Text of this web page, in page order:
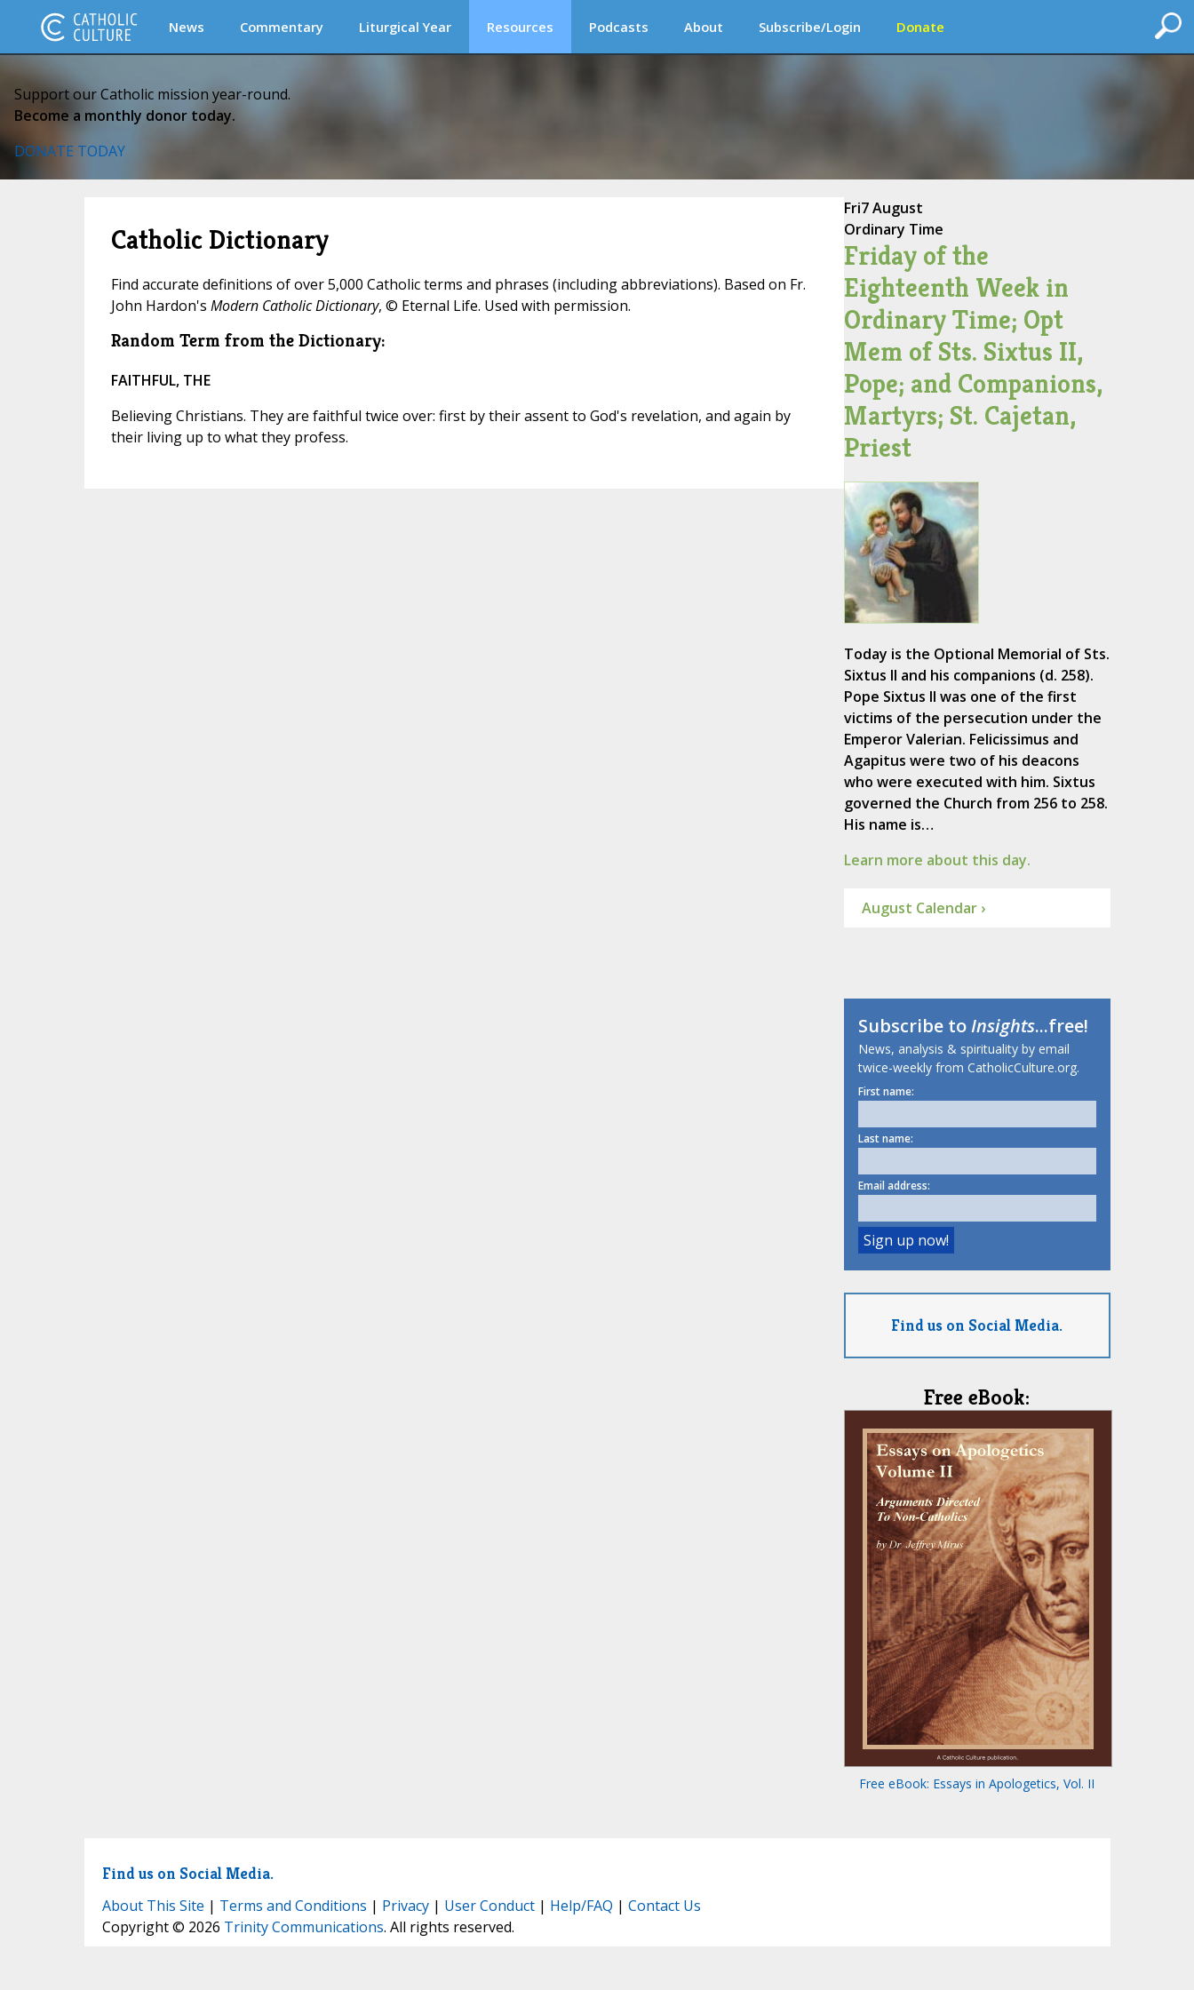
News Commentary Liturgical Year Resources Podcasts About Subscribe/Login Donate
Support our Catholic mission year-round.
Become a monthly donor today.
DONATE TODAY
Catholic Dictionary
Find accurate definitions of over 5,000 Catholic terms and phrases (including abbreviations). Based on Fr.
John Hardon's Modern Catholic Dictionary, © Eternal Life. Used with permission.
Random Term from the Dictionary:
FAITHFUL, THE
Believing Christians. They are faithful twice over: first by their assent to God's revelation, and again by
their living up to what they profess.
Fri7 August
Ordinary Time
Friday of the
Eighteenth Week in
Ordinary Time; Opt
Mem of Sts. Sixtus II,
Pope; and Companions,
Martyrs; St. Cajetan,
Priest
Today is the Optional Memorial of Sts.
Sixtus II and his companions (d. 258).
Pope Sixtus II was one of the first
victims of the persecution under the
Emperor Valerian. Felicissimus and
Agapitus were two of his deacons
who were executed with him. Sixtus
governed the Church from 256 to 258.
His name is…
Learn more about this day.
August Calendar ›
Subscribe toInsights...free!
News, analysis & spirituality by email
twice-weekly from CatholicCulture.org.
First name:
Last name:
Email address:
Find us on Social Media.
Free eBook:
Free eBook: Essays in Apologetics, Vol. II
Find us on Social Media.
About This Site | Terms and Conditions | Privacy| User Conduct| Help/FAQ | Contact Us
Copyright © 2026 Trinity Communications. All rights reserved.